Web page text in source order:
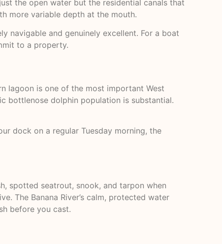
the open water but the residential canals that
more variable depth at the mouth.
navigable and genuinely excellent. For a boat
to a property.
lagoon is one of the most important West
bottlenose dolphin population is substantial.
dock on a regular Tuesday morning, the
spotted seatrout, snook, and tarpon when
The Banana River’s calm, protected water
before you cast.